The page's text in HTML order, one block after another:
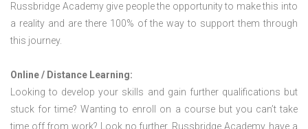
Russbridge Academy give people the opportunity to make this into
a reality and are there 100% of the way to support them through
this journey.
Online / Distance Learning:
Looking to develop your skills and gain further qualifications but
stuck for time? Wanting to enroll on a course but you can’t take
time off from work? Look no further. Russbridge Academy, have a